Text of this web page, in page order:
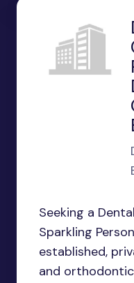
Seeking a
Sparkling
established,
and